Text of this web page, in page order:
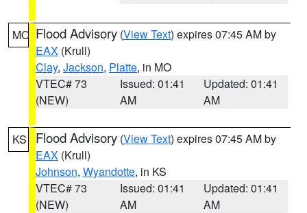
MO Flood Advisory (View Text) expires 07:45 AM by
EAX (Krull)
Clay, Jackson, Platte, in MO
VTEC# 73
(NEW)
Issued: 01:41
AM
Updated: 01:41
AM
KS Flood Advisory (View Text) expires 07:45 AM by
EAX (Krull)
Johnson, Wyandotte, in KS
VTEC# 73
(NEW)
Issued: 01:41
AM
Updated: 01:41
AM